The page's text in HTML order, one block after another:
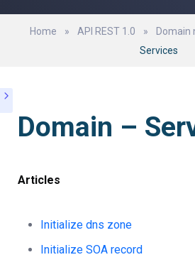
Home » API REST 1.0 » Domain
Services
Domain –
Articles
Initialize dns zone
Initialize SOA record